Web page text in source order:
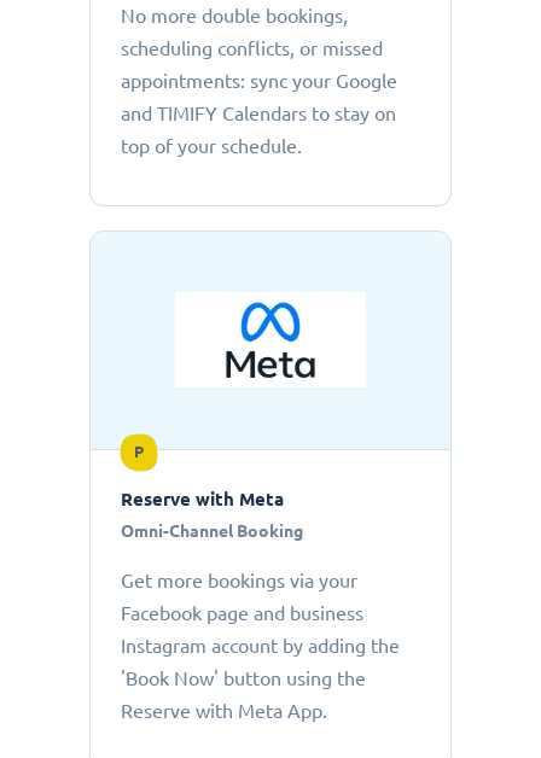
No more double bookings,
scheduling conflicts, or missed
appointments: sync your Google
and TIMIFY Calendars to stay on
top of your schedule.
P
Reserve with Meta
Omni-Channel Booking
Get more bookings via your
Facebook page and business
Instagram account by adding the
'Book Now' button using the
Reserve with Meta App.